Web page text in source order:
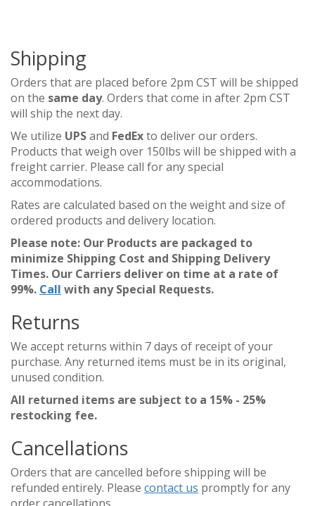
Shipping
Orders that are placed before 2pm CST will be shipped
on the same day. Orders that come in after 2pm CST
will ship the next day.
We utilize UPSand FedExto deliver our orders.
Products that weigh over 150lbs will be shipped with a
freight carrier. Please call for any special
accommodations.
Rates are calculated based on the weight and size of
ordered products and delivery location.
Please note: Our Products are packaged to
minimize Shipping Cost and Shipping Delivery
Times. Our Carriers deliver on time at a rate of
99%. Call with any Special Requests.
Returns
We accept returns within 7 days of receipt of your
purchase. Any returned items must be in its original,
unused condition.
All returned items are subject to a 15% - 25%
restocking fee.
Cancellations
Orders that are cancelled before shipping will be
refunded entirely. Please contact us promptly for any